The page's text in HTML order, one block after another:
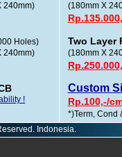
240mm)
Holes)
240mm)
!
(180mm X
Two Layer
(180mm X
Custom
Rp.100,-/
*)Term, Cond
Indonesia.